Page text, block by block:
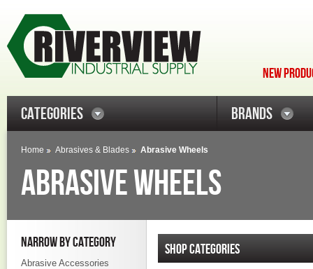
NEW
CATEGORIES BRANDS
Home Abrasives & Blades Abrasive Wheels
ABRASIVE WHEELS
NARROW BY CATEGORY
Abrasive Accessories
SHOP CATEGORIES